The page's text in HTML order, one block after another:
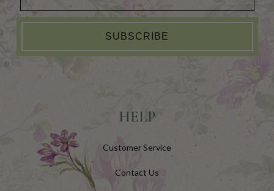
SUBSCRIBE
HELP
Customer Service
Contact Us